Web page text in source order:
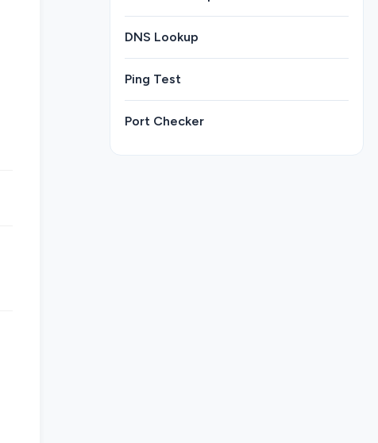
DNS Lookup
Ping Test
Port Checker